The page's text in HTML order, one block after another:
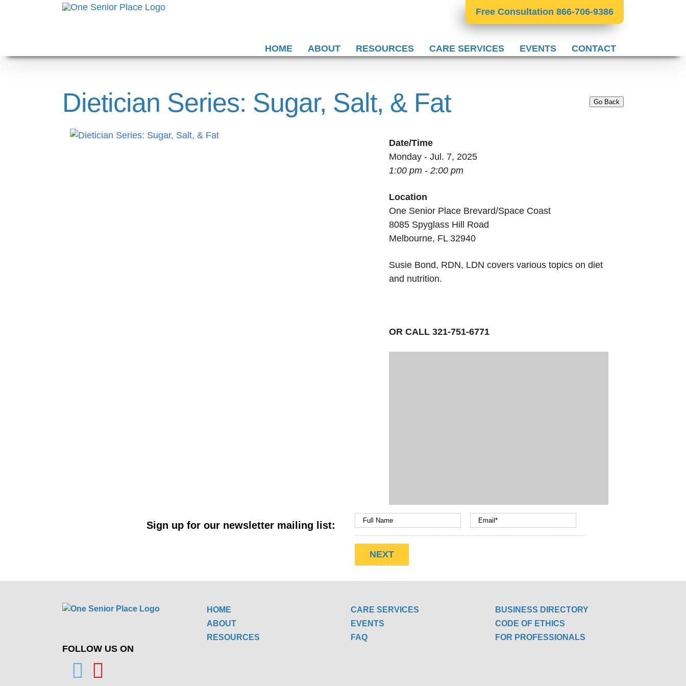
Free Consultation 866-706-9386
HOME ABOUT RESOURCES CARE SERVICES EVENTS CONTACT
Dietician Series: Sugar, Salt, & Fat Go Back
Date/Time
Monday - Jul. 7, 2025
1:00 pm - 2:00 pm
Location
One Senior Place Brevard/Space Coast
8085 Spyglass Hill Road
Melbourne, FL 32940
Susie Bond, RDN, LDN covers various topics on diet
and nutrition.
OR CALL 321-751-6771
Sign up for our newsletter mailing list:
FOLLOW US ON
HOME
ABOUT
RESOURCES
CARE SERVICES
EVENTS
FAQ
BUSINESS DIRECTORY
CODE OF ETHICS
FOR PROFESSIONALS